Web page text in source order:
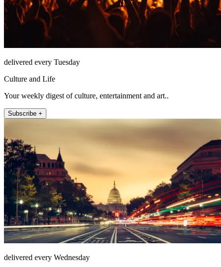
delivered every Tuesday
Culture and Life
Your weekly digest of culture, entertainment and art..
Subscribe +
delivered every Wednesday